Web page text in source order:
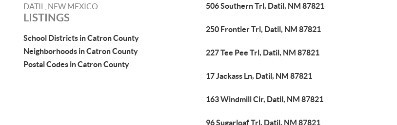
DATIL, NEW MEXICO
LISTINGS
School Districts in Catron County
Neighborhoods in Catron County
Postal Codes in Catron County
506 Southern Trl, Datil, NM 87821
250 Frontier Trl, Datil, NM 87821
227 Tee Pee Trl, Datil, NM 87821
17 Jackass Ln, Datil, NM 87821
163 Windmill Cir, Datil, NM 87821
96 Sugarloaf Trl, Datil, NM 87821